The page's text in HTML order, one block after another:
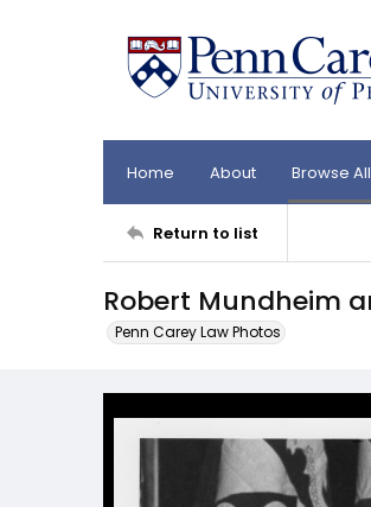
Home About Browse All
Return to list
Robert Mundheim
Penn Carey Law Photos